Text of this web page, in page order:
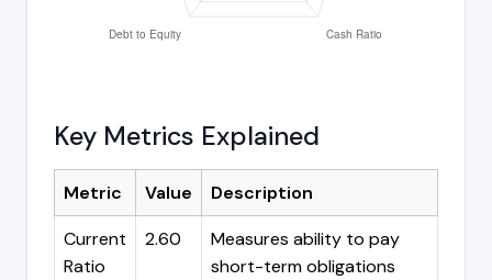
Key Metrics Explained
Metric Value
Description
Current
Ratio
2.60
Measures ability to pay
short-term obligations